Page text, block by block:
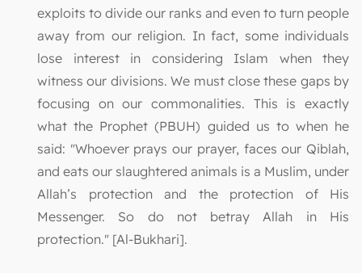
exploits to divide our ranks and even to turn people
away from our religion. In fact, some individuals
lose interest in considering Islam when they
witness our divisions. We must close these gaps by
focusing on our commonalities. This is exactly
what the Prophet (PBUH) guided us to when he
said: "Whoever prays our prayer, faces our Qiblah,
and eats our slaughtered animals is a Muslim, under
Allah’s protection and the protection of His
Messenger. So do not betray Allah in His
protection." [Al-Bukhari].